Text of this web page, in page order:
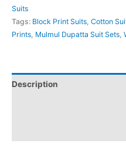
Suits
Tags: Block Print Suits Cotton
Prints Mulmul Dupatta Suit Sets
Description